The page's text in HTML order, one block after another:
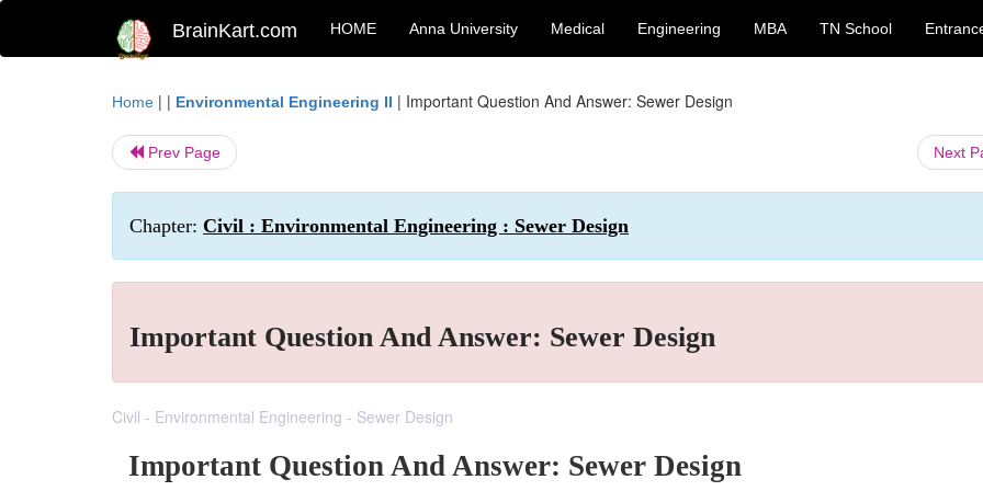
BrainKart.com HOME Anna University Medical Engineering MBA TN School
Home | | Environmental Engineering II | Important Question And Answer: Sewer Design
Prev Page Next
Chapter: Civil : Environmental Engineering : Sewer Design
Important Question And Answer: Sewer Design
Civil - Environmental Engineering - Sewer Design
Important Question And Answer: Sewer Design